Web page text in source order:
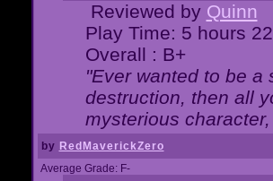
Reviewed by Quinn
Play Time: 5 hours
Overall : B+
"Ever wanted to be a
destruction, then all
mysterious
by RedMaverickZero
Average Grade: F-